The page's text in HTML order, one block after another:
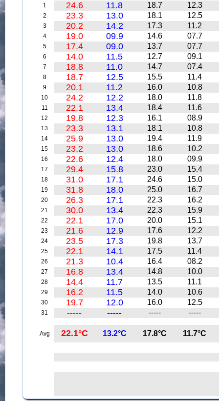
1 24.6 11.8 18.7 12.3
2 23.3 13.0 18.1 12.5
3 20.2 14.2 17.3 11.2
4 19.0 09.9 14.6 07.7
5 17.4 09.0 13.7 07.7
6 14.0 11.5 12.7 09.1
7 18.8 11.0 14.7 07.4
8 18.7 12.5 15.5 11.4
9 20.1 11.2 16.0 10.8
10 24.2 12.2 18.0 11.8
11 22.1 13.4 18.4 11.6
12 19.8 12.3 16.1 08.9
13 23.3 13.1 18.1 10.8
14 25.9 13.0 19.4 11.9
15 23.2 13.0 18.6 10.2
16 22.6 12.4 18.0 09.9
17 29.4 15.8 23.0 15.4
18 31.0 17.1 24.6 15.0
19 31.8 18.0 25.0 16.7
20 26.3 17.1 22.3 16.2
21 30.0 13.4 22.3 15.9
22 22.1 17.0 20.0 15.1
23 21.6 12.9 17.6 12.2
24 23.5 17.3 19.8 13.7
25 22.1 14.1 17.5 11.4
26 21.3 10.4 16.4 08.2
27 16.8 13.4 14.8 10.0
28 14.4 11.7 13.5 11.1
29 16.2 11.5 14.0 10.6
30 19.7 12.0 16.0 12.5
31 ----- ----- ----- -----
Avg 22.1°C 13.2°C 17.8°C 11.7°C